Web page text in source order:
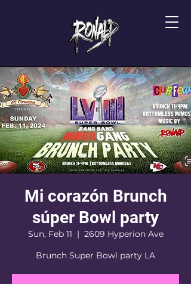
Mi corazón Brunch
súper Bowl party
Sun, Feb 11
  |
2609 Hyperion Ave
Brunch Super Bowl party LA